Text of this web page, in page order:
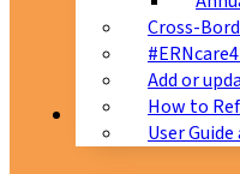
Cross-
Add or
How to
User
Patients